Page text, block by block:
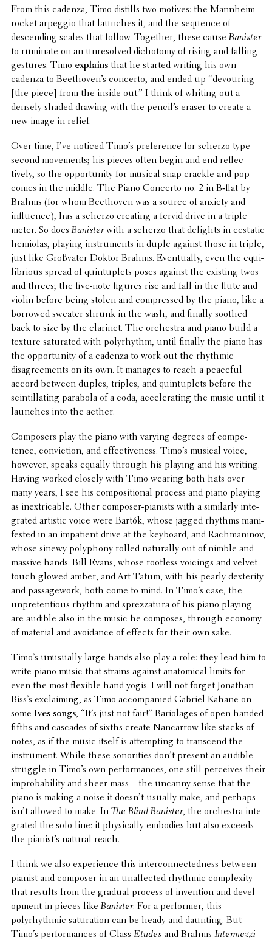
From this cadenza, Timo distills two motives: the Mannheim
rocket arpeggio that launches it, and the sequence of
descend­ing scales that follow. Together, these causeBanister
to ruminate on an unre­solved dichotomy of rising and falling
gestures. Timo explainsthat he started writing his own
cadenza to Beethoven’s concerto, and ended up “devour­ing
[the piece] from the inside out.” I think of whiting out a
densely shaded drawing with the pencil’s eraser to create a
new image in relief.
Over time, I’ve noticed Timo’s pref­er­ence for scherzo-type
second move­ments; his pieces often begin and end reflec­
tively, so the oppor­tu­nity for musical snap-crackle-and-pop
comes in the middle. The Piano Concerto no. 2 in B‑flat by
Brahms (for whom Beethoven was a source of anxiety and
influ­ence), has a scherzo creating a fervid drive in a triple
meter. So doesBanisterwith a scherzo that delights in ecstatic
hemiolas, playing instru­ments in duple against those in triple,
just like Groß­vater Doktor Brahms. Even­tu­ally, even the equi­
lib­ri­ous spread of quin­tu­plets poses against the existing twos
and threes; the five-note figures rise and fall in the flute and
violin before being stolen and compressed by the piano, like a
borrowed sweater shrunk in the wash, and finally soothed
back to size by the clarinet. The orches­tra and piano build a
texture satu­rated with polyrhythm, until finally the piano has
the oppor­tu­nity of a cadenza to work out the rhythmic
disagree­ments on its own. It manages to reach a peaceful
accord between duples, triples, and quin­tu­plets before the
scin­til­lat­ing parabola of a coda, accel­er­at­ing the music until it
launches into the aether.
Composers play the piano with varying degrees of compe­
tence, convic­tion, and effec­tive­ness. Timo’s musical voice,
however, speaks equally through his playing and his writing.
Having worked closely with Timo wearing both hats over
many years, I see his compo­si­tional process and piano playing
as inex­tri­ca­ble. Other composer-pianists with a simi­larly inte­
grated artistic voice were Bartók, whose jagged rhythms mani­
fested in an impa­tient drive at the keyboard, and Rach­mani­nov,
whose sinewy polyphony rolled natu­rally out of nimble and
massive hands. Bill Evans, whose rootless voicings and velvet
touch glowed amber, and Art Tatum, with his pearly dexter­ity
and passage­work, both come to mind. In Timo’s case, the
unpre­ten­tious rhythm and sprez­zatura of his piano playing
are audible also in the music he composes, through economy
of material and avoid­ance of effects for their own sake.
Timo’s unusu­ally large hands also play a role: they lead him to
write piano music that strains against anatom­i­cal limits for
even the most flexible hand-yogis. I will not forget Jonathan
Biss’s exclaim­ing, as Timo accom­pa­nied Gabriel Kahane on
some Ives songs, “It’s just not fair!” Bari­o­lages of open-handed
fifths and cascades of sixths create Nancar­row-like stacks of
notes, as if the music itself is attempt­ing to tran­scend the
instru­ment. While these sonori­ties don’t present an audible
struggle in Timo’s own perfor­mances, one still perceives their
improb­a­bil­ity and sheer mass—the uncanny sense that the
piano is making a noise it doesn’t usually make, and perhaps
isn’t allowed to make. In The Blind Banister, the orches­tra inte­
grated the solo line: it phys­i­cally embodies but also exceeds
the pianist’s natural reach.
I think we also expe­ri­ence this inter­con­nect­ed­ness between
pianist and composer in an unaf­fected rhythmic complex­ity
that results from the gradual process of inven­tion and devel­
op­ment in pieces likeBanister. For a performer, this
polyrhyth­mic satu­ra­tion can be heady and daunting. But
Timo’s perfor­mances of Glass Etudesand Brahms Inter­mezzi